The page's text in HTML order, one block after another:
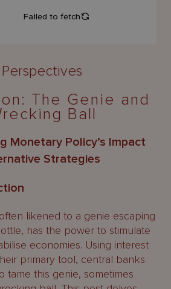
The Genie and
Ball
Monetary Policy’s Impact
Strategies
likened to a genie escaping
has the power to stimulate
economies. Using interest
primary tool, central banks
tame this genie, sometimes